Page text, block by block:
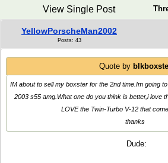
View Single Post
YellowPorscheMan2002
Posts: 43
Quote by
IM about to sell my boxster for the 2nd time.Im going
2003 s55 amg.What one do you think is better,i love
LOVE the Twin-Turbo V-12 that
thanks
Dude: